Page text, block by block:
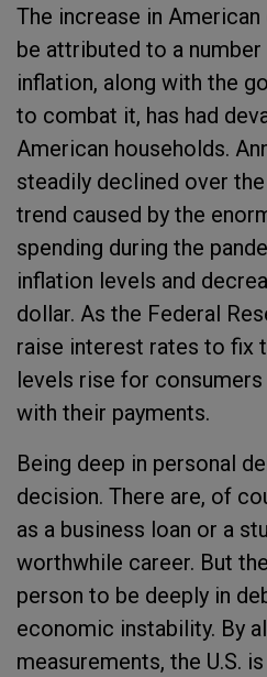
The increase in
be attributed to a
inflation, along with the
to combat it, has had
American households.
steadily declined over
trend caused by the
spending during the
inflation levels and
dollar. As the Federal
raise interest rates to fix
levels rise for consumers
with their payments.
Being deep in personal
decision. There are, of
as a business loan or a
worthwhile career. But
person to be deeply in
economic instability. By
measurements, the U.S.